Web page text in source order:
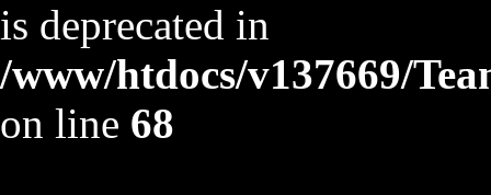
is deprecated in
/www/htdocs/v137669/
on line 68